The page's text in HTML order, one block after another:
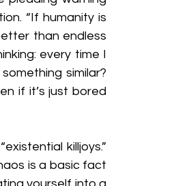
“If humanity is
than endless
every time I
similar?
if it’s just bored
killjoys.”
is a basic fact